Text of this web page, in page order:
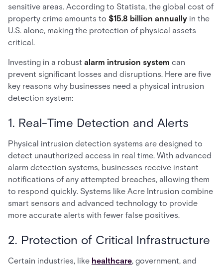
sensitive areas. According to Statista, the global cost of
property crime amounts to $15.8 billion annually in the
U.S. alone, making the protection of physical assets
critical.
Investing in a robust alarm intrusion system can
prevent significant losses and disruptions. Here are five
key reasons why businesses need a physical intrusion
detection system:
1. Real-Time Detection and Alerts
Physical intrusion detection systems are designed to
detect unauthorized access in real time. With advanced
alarm detection systems, businesses receive instant
notifications of any attempted breaches, allowing them
to respond quickly. Systems like Acre Intrusion combine
smart sensors and advanced technology to provide
more accurate alerts with fewer false positives.
2. Protection of Critical Infrastructure
Certain industries, like healthcare, government, and